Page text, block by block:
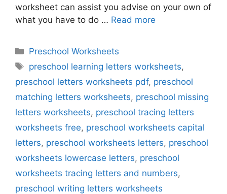
worksheet can assist you advise on your own of
what you have to do … Read more
Categories
Preschool Worksheets
Tags
preschool learning letters worksheets,
preschool letters worksheets pdf, preschool
matching letters worksheets, preschool missing
letters worksheets, preschool tracing letters
worksheets free, preschool worksheets capital
letters, preschool worksheets letters, preschool
worksheets lowercase letters, preschool
worksheets tracing letters and numbers,
preschool writing letters worksheets